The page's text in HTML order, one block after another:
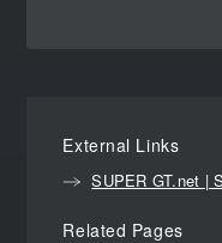
External Links
SUPER GT.net |
Related Pages